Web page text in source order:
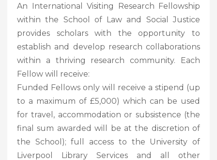
An International Visiting Research Fellowship
within the School of Law and Social Justice
provides scholars with the opportunity to
establish and develop research collaborations
within a thriving research community. Each
Fellow will receive:
Funded Fellows only will receive a stipend (up
to a maximum of £5,000) which can be used
for travel, accommodation or subsistence (the
final sum awarded will be at the discretion of
the School); full access to the University of
Liverpool Library Services and all other